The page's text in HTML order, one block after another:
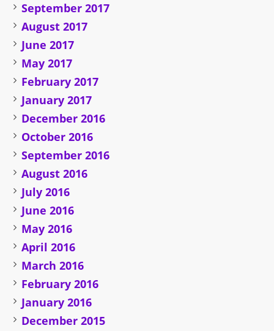
September 2017
August 2017
June 2017
May 2017
February 2017
January 2017
December 2016
October 2016
September 2016
August 2016
July 2016
June 2016
May 2016
April 2016
March 2016
February 2016
January 2016
December 2015